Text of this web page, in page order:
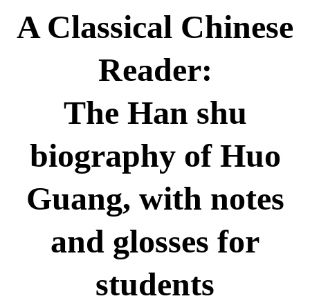
A Classical Chinese
Reader:
The Han shu
biography of Huo
Guang, with notes
and glosses for
students